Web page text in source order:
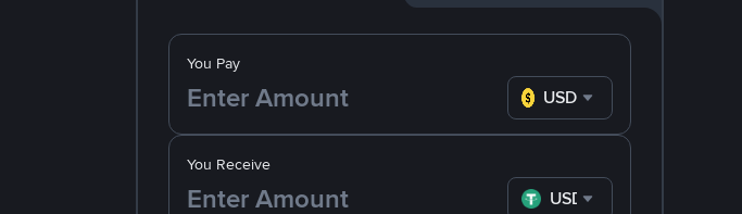
You Pay
USD
You Receive
USDT